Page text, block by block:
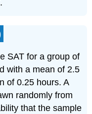
SAT for a group of
with a mean of 2.5
of 0.25 hours. A
randomly from
that the sample